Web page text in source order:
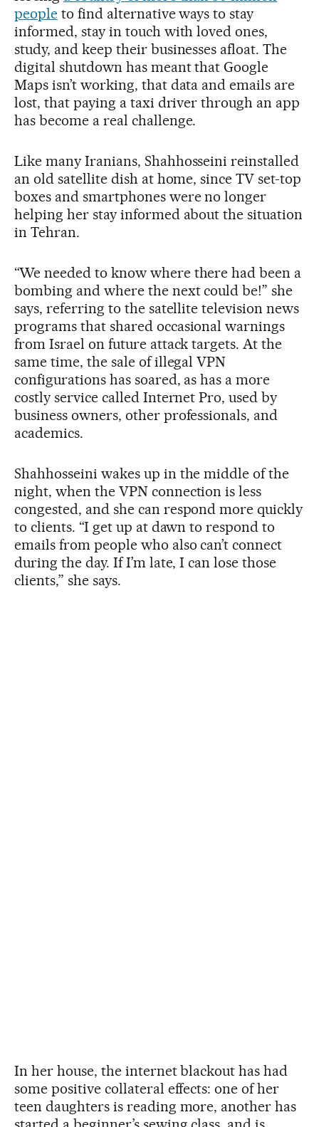
peopleto find alternative ways to stay
informed, stay in touch with loved ones,
study, and keep their businesses afloat. The
digital shutdown has meant that Google
Maps isn’t working, that data and emails are
lost, that paying a taxi driver through an app
has become a real challenge.
Like many Iranians, Shahhosseini reinstalled
an old satellite dish at home, since TV set-top
boxes and smartphones were no longer
helping her stay informed about the situation
in Tehran.
“We needed to know where there had been a
bombing and where the next could be!” she
says, referring to the satellite television news
programs that shared occasional warnings
from Israel on future attack targets. At the
same time, the sale of illegal VPN
configurations has soared, as has a more
costly service called Internet Pro, used by
business owners, other professionals, and
academics.
Shahhosseini wakes up in the middle of the
night, when the VPN connection is less
congested, and she can respond more quickly
to clients. “I get up at dawn to respond to
emails from people who also can’t connect
during the day. If I’m late, I can lose those
clients,” she says.
In her house, the internet blackout has had
some positive collateral effects: one of her
teen daughters is reading more, another has